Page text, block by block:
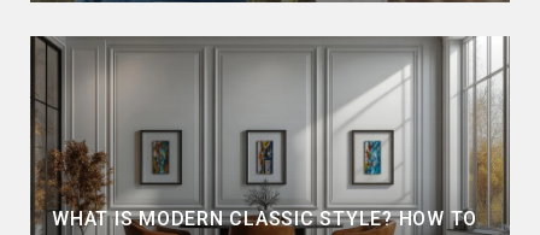
WHAT IS MODERN CLASSIC STYLE? HOW TO